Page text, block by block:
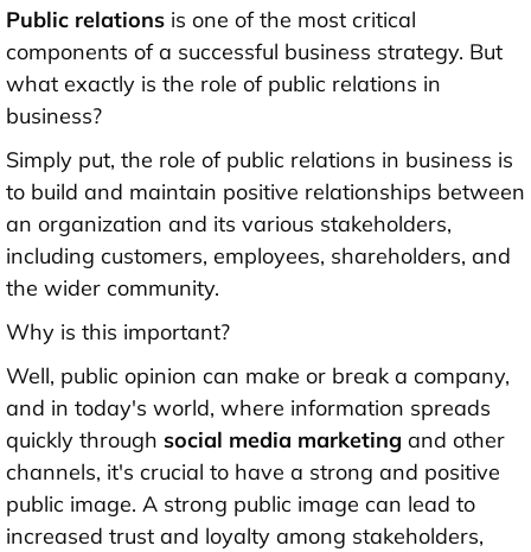
Public relations is one of the most critical
components of a successful business strategy. But
what exactly is the role of public relations in
business?
Simply put, the role of public relations in business is
to build and maintain positive relationships between
an organization and its various stakeholders,
including customers, employees, shareholders, and
the wider community.
Why is this important?
Well, public opinion can make or break a company,
and in today's world, where information spreads
quickly through social media marketing and other
channels, it's crucial to have a strong and positive
public image. A strong public image can lead to
increased trust and loyalty among stakeholders,